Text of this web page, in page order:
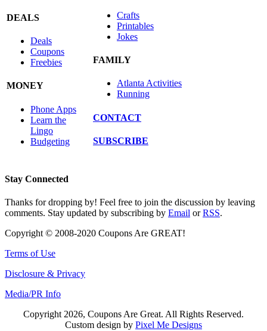
DEALS
Deals
Coupons
Freebies
MONEY
Phone Apps
Learn the
Lingo
Budgeting
Crafts
Printables
Jokes
FAMILY
Atlanta Activities
Running
CONTACT
SUBSCRIBE
Stay Connected
Thanks for dropping by! Feel free to join the discussion by leaving
comments. Stay updated by subscribing by Email orRSS.
Copyright © 2008-2020 Coupons Are GREAT!
Terms of Use
Disclosure & Privacy
Media/PR Info
Copyright 2026, Coupons Are Great. All Rights Reserved.
Custom design by Pixel Me Designs